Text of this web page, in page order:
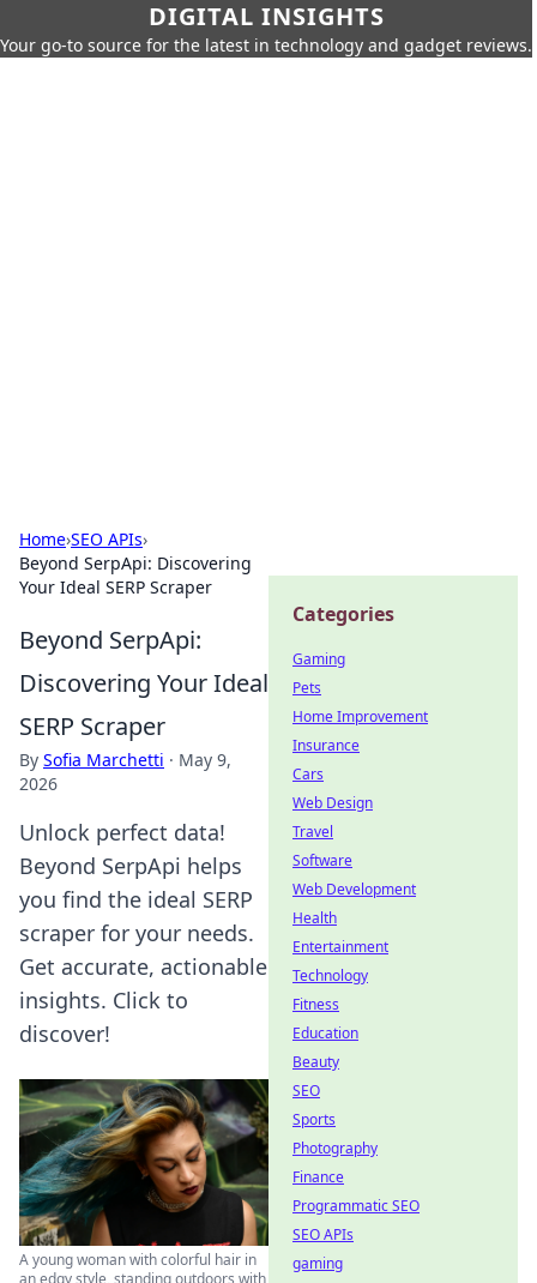
DIGITAL INSIGHTS
Your go-to source for the latest in technology and gadget reviews.
Home›SEO APIs›
Beyond SerpApi: Discovering
Your Ideal SERP Scraper
Beyond SerpApi:
Discovering Your Ideal
SERP Scraper
By Sofia Marchetti · May 9,
2026
Unlock perfect data!
Beyond SerpApi helps
you find the ideal SERP
scraper for your needs.
Get accurate, actionable
insights. Click to
discover!
A young woman with colorful hair in
an edgy style, standing outdoors with
Categories
Gaming
Pets
Home Improvement
Insurance
Cars
Web Design
Travel
Software
Web Development
Health
Entertainment
Technology
Fitness
Education
Beauty
SEO
Sports
Photography
Finance
Programmatic SEO
SEO APIs
gaming